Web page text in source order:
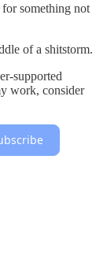
for something not
of a shitstorm.
supported
work, consider